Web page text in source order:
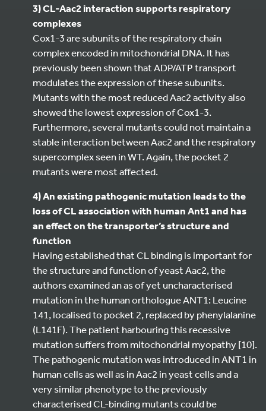
3) CL-Aac2 interaction supports respiratory
complexes
Cox1-3 are subunits of the respiratory chain
complex encoded in mitochondrial DNA. It has
previously been shown that ADP/ATP transport
modulates the expression of these subunits.
Mutants with the most reduced Aac2 activity also
showed the lowest expression of Cox1-3.
Furthermore, several mutants could not maintain a
stable interaction between Aac2 and the respiratory
supercomplex seen in WT. Again, the pocket 2
mutants were most affected.
4) An existing pathogenic mutation leads to the
loss of CL association with human Ant1 and has
an effect on the transporter’s structure and
function
Having established that CL binding is important for
the structure and function of yeast Aac2, the
authors examined an as of yet uncharacterised
mutation in the human orthologue ANT1: Leucine
141, localised to pocket 2, replaced by phenylalanine
(L141F). The patient harbouring this recessive
mutation suffers from mitochondrial myopathy [10].
The pathogenic mutation was introduced in ANT1 in
human cells as well as in Aac2 in yeast cells and a
very similar phenotype to the previously
characterised CL-binding mutants could be